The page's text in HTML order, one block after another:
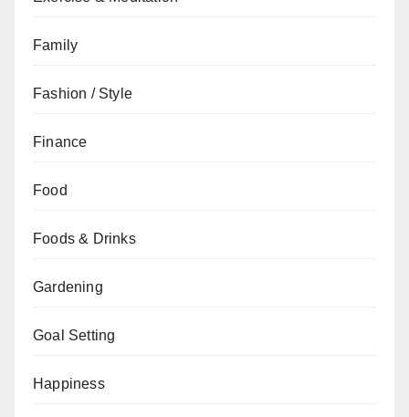
Family
Fashion / Style
Finance
Food
Foods & Drinks
Gardening
Goal Setting
Happiness